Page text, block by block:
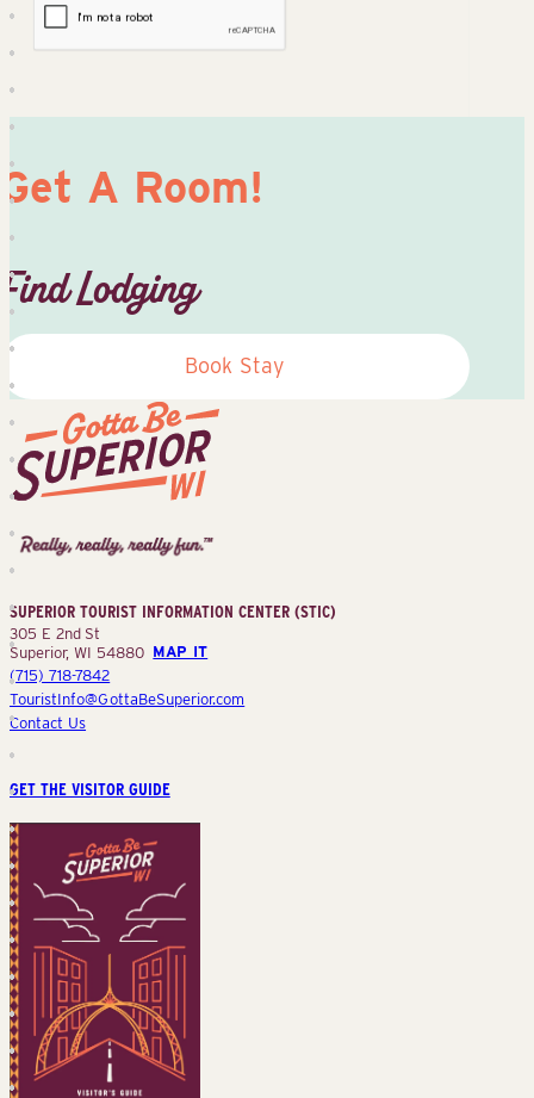
Get A Room!
Find Lodging
Book Stay
Tourist
Information
(STIC)
SUPERIOR TOURIST INFORMATION CENTER (STIC)
305 E 2nd St
Superior, WI 54880 MAP IT
(715) 718-7842
TouristInfo@GottaBeSuperior.com
Contact Us
GET THE VISITOR GUIDE